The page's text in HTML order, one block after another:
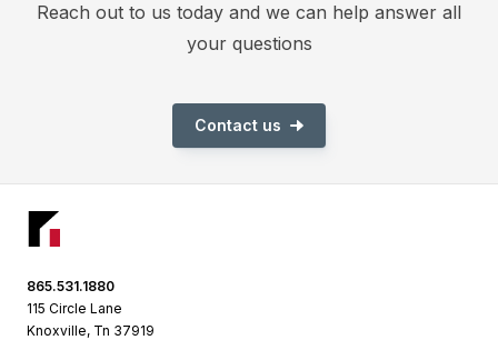
Reach out to us today and we can help answer all
your questions
Contact us
865.531.1880
115 Circle Lane
Knoxville, Tn 37919